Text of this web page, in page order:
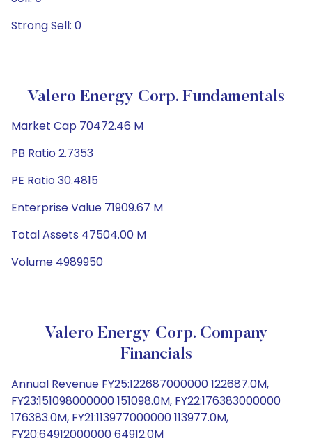
Strong Sell: 0
Valero Energy Corp. Fundamentals
Market Cap 70472.46 M
PB Ratio 2.7353
PE Ratio 30.4815
Enterprise Value 71909.67 M
Total Assets 47504.00 M
Volume 4989950
Valero Energy Corp. Company
Financials
Annual Revenue FY25:122687000000 122687.0M,
FY23:151098000000 151098.0M, FY22:176383000000
176383.0M, FY21:113977000000 113977.0M,
FY20:64912000000 64912.0M